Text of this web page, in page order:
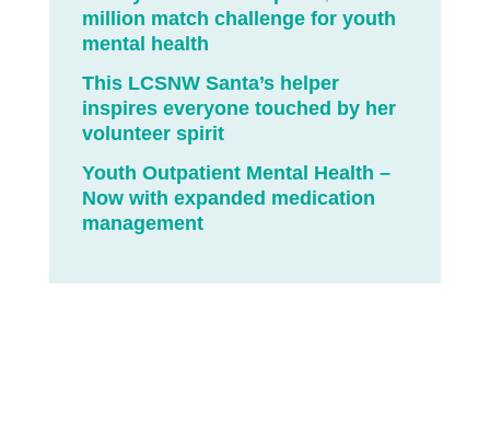
million match challenge for youth
mental health
This LCSNW Santa’s helper
inspires everyone touched by her
volunteer spirit
Youth Outpatient Mental Health –
Now with expanded medication
management